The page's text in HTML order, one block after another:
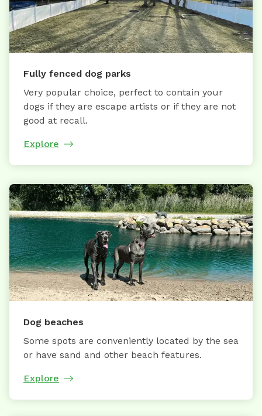
Fully fenced dog parks
Very popular choice, perfect to contain your
dogs if they are escape artists or if they are not
good at recall.
Explore
Dog beaches
Some spots are conveniently located by the sea
or have sand and other beach features.
Explore